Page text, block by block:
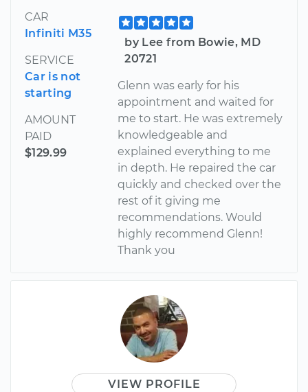
CAR
Infiniti M35
SERVICE
Car is not
starting
AMOUNT
PAID
$129.99
by Lee from Bowie, MD
20721
Glenn was early for his
appointment and waited for
me to start. He was extremely
knowledgeable and
explained everything to me
in depth. He repaired the car
quickly and checked over the
rest of it giving me
recommendations. Would
highly recommend Glenn!
Thank you
VIEW PROFILE